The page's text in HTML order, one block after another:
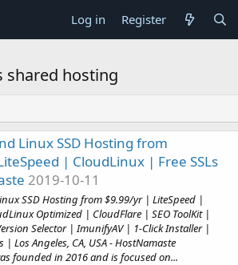
Log in Register
shared hosting
Linux SSD Hosting from
| CloudLinux | Free SSLs
2019-10-11
SSD Hosting from $9.99/yr | LiteSpeed |
Optimized | CloudFlare | SEO ToolKit |
Selector | ImunifyAV | 1-Click Installer |
Los Angeles, CA, USA - HostNamaste
founded in 2016 and is focused on...